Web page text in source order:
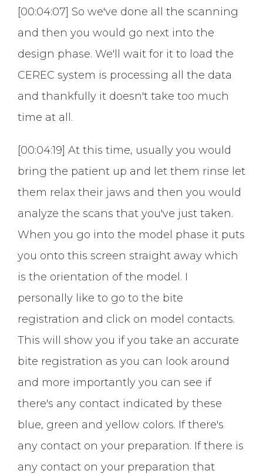
[00:04:07] So we've done all the scanning
and then you would go next into the
design phase. We'll wait for it to load the
CEREC system is processing all the data
and thankfully it doesn't take too much
time at all.
[00:04:19] At this time, usually you would
bring the patient up and let them rinse let
them relax their jaws and then you would
analyze the scans that you've just taken.
When you go into the model phase it puts
you onto this screen straight away which
is the orientation of the model. I
personally like to go to the bite
registration and click on model contacts.
This will show you if you take an accurate
bite registration as you can look around
and more importantly you can see if
there's any contact indicated by these
blue, green and yellow colors. If there's
any contact on your preparation. If there is
any contact on your preparation that